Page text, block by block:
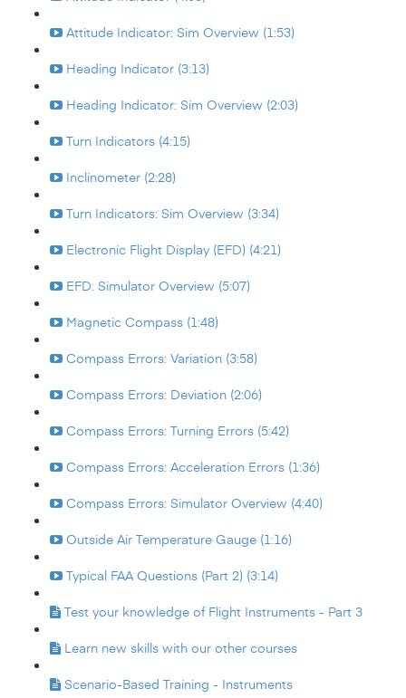
Attitude Indicator: Sim Overview (1:53)
Heading Indicator (3:13)
Heading Indicator: Sim Overview (2:03)
Turn Indicators (4:15)
Inclinometer (2:28)
Turn Indicators: Sim Overview (3:34)
Electronic Flight Display (EFD) (4:21)
EFD: Simulator Overview (5:07)
Magnetic Compass (1:48)
Compass Errors: Variation (3:58)
Compass Errors: Deviation (2:06)
Compass Errors: Turning Errors (5:42)
Compass Errors: Acceleration Errors (1:36)
Compass Errors: Simulator Overview (4:40)
Outside Air Temperature Gauge (1:16)
Typical FAA Questions (Part 2) (3:14)
Test your knowledge of Flight Instruments - Part 3
Learn new skills with our other courses
Scenario-Based Training - Instruments